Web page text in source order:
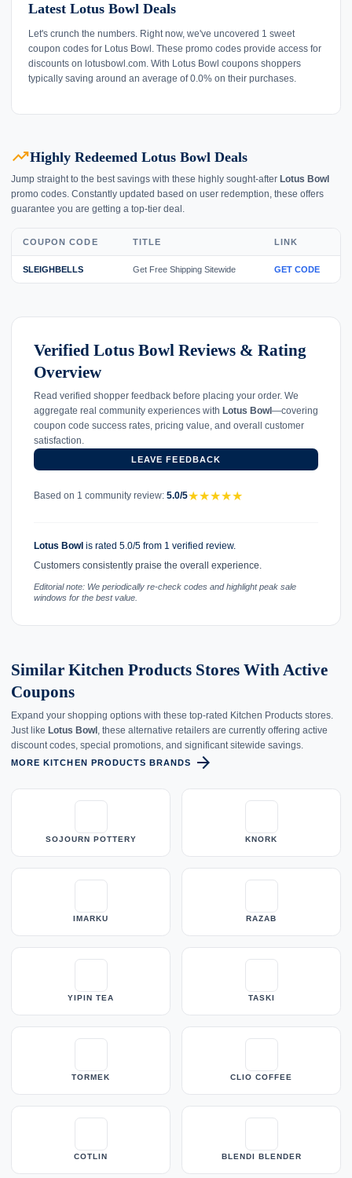
Latest Lotus Bowl Deals
Let's crunch the numbers. Right now, we've uncovered 1 sweet
coupon codes for Lotus Bowl. These promo codes provide access for
discounts on lotusbowl.com. With Lotus Bowl coupons shoppers
typically saving around an average of 0.0% on their purchases.
trending_upHighly Redeemed Lotus Bowl Deals
Jump straight to the best savings with these highly sought-after Lotus Bowl
promo codes. Constantly updated based on user redemption, these offers
guarantee you are getting a top-tier deal.
COUPON CODE TITLE LINK
SLEIGHBELLS Get Free Shipping Sitewide GET CODE
Verified Lotus Bowl Reviews & Rating
Overview
Read verified shopper feedback before placing your order. We
aggregate real community experiences with Lotus Bowl—covering
coupon code success rates, pricing value, and overall customer
satisfaction.
LEAVE FEEDBACK
Based on 1 community review: 5.0/5★★★★★
Lotus Bowl is rated 5.0/5 from 1 verified review.
Customers consistently praise the overall experience.
Editorial note: We periodically re-check codes and highlight peak sale
windows for the best value.
Similar Kitchen Products Stores With Active
Coupons
Expand your shopping options with these top-rated Kitchen Products stores.
Just like Lotus Bowl , these alternative retailers are currently offering active
discount codes, special promotions, and significant sitewide savings.
MORE KITCHEN PRODUCTS BRANDS arrow_forward
SOJOURN POTTERY KNORK
IMARKU RAZAB
YIPIN TEA TASKI
TORMEK CLIO COFFEE
COTLIN BLENDI BLENDER